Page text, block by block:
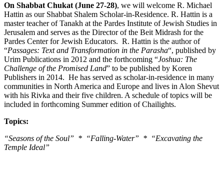
On Shabbat Chukat (June 27-28), we will welcome R. Michael
Hattin as our Shabbat Shalem Scholar-in-Residence. R. Hattin is a
master teacher of Tanakh at the Pardes Institute of Jewish Studies in
Jerusalem and serves as the Director of the Beit Midrash for the
Pardes Center for Jewish Educators. R. Hattin is the author of
“Passages: Text and Transformation in the Parasha“, published by
Urim Publications in 2012 and the forthcoming “Joshua: The
Challenge of the Promised Land” to be published by Koren
Publishers in 2014. He has served as scholar-in-residence in many
communities in North America and Europe and lives in Alon Shevut
with his Rivka and their five children. A schedule of topics will be
included in forthcoming Summer edition of Chailights.
Topics:
“Seasons of the Soul” * “Falling-Water” * “Excavating the
Temple Ideal”